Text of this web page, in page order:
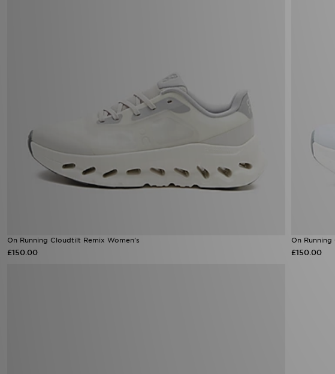
On Running Cloudtilt Remix Women's
£150.00
On
£150.00